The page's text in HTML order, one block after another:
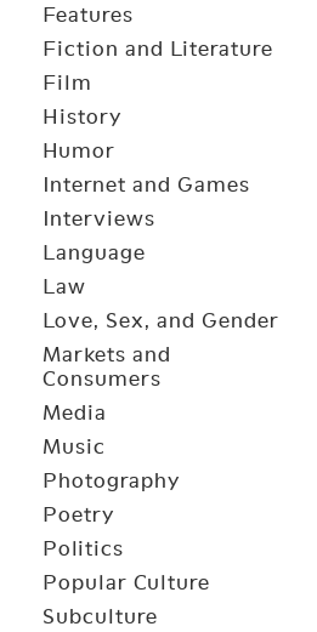
Features
Fiction and Literature
Film
History
Humor
Internet and Games
Interviews
Language
Law
Love, Sex, and Gender
Markets and
Consumers
Media
Music
Photography
Poetry
Politics
Popular Culture
Subculture